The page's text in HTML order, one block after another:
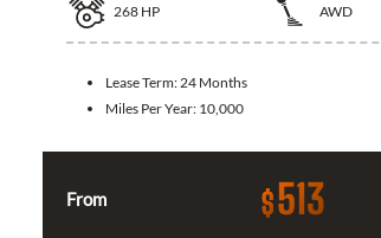
268 HP AWD
Lease Term: 24 Months
Miles Per Year: 10,000
From $513